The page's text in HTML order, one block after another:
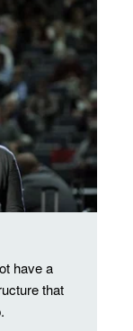
have a
that